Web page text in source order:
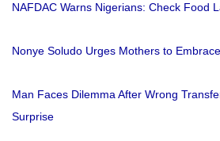
NAFDAC Warns Nigerians: Check Food
Nonye Soludo Urges Mothers to
Man Faces Dilemma After Wrong
Surprise